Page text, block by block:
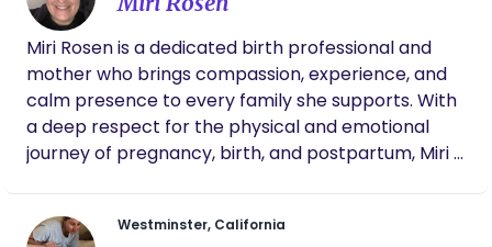
calm, supported, and fully present in the process.
back our traditional model of care for mothers
during birth and postpartum. Slowing down and
taking the time to nourish and heal after such a
sacred and impactful experience as birthing a new
life is. In such a fast paced society we have lost
sight of the importance of surrounding new
mothers and families with resources and helping
hands, I am here to help turn that around.
Miri Rosen is a dedicated birth professional and
mother who brings compassion, experience, and
calm presence to every family she supports. With
a deep respect for the physical and emotional
journey of pregnancy, birth, and postpartum, Miri is
one of life’s most transformative seasons. Drawing
Westminster, California